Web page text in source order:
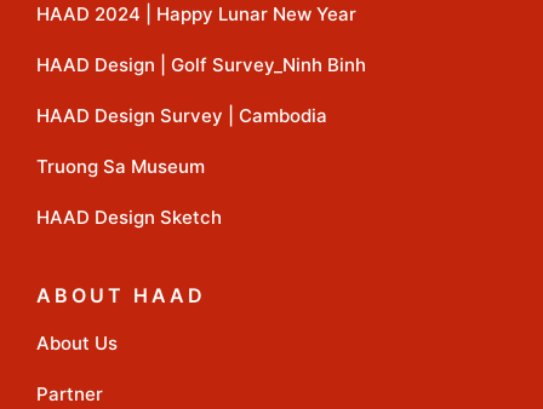
HAAD 2024 | Happy Lunar New Year
HAAD Design | Golf Survey_Ninh Binh
HAAD Design Survey | Cambodia
Truong Sa Museum
HAAD Design Sketch
ABOUT HAAD
About Us
Partner